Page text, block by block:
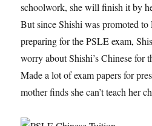
schoolwork, she will finish it by
But since Shishi was promoted
preparing for the PSLE exam,
worry about Shishi’s Chinese for
Made a lot of exam papers for
mother finds she can’t teach her